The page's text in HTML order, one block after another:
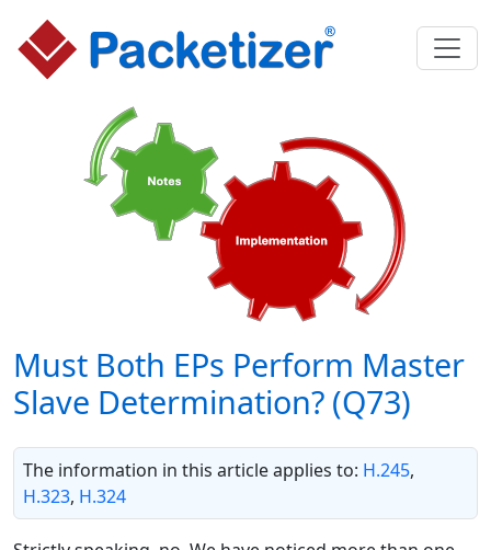
Must Both EPs Perform Master
Slave Determination? (Q73)
The information in this article applies to: H.245,
H.323, H.324